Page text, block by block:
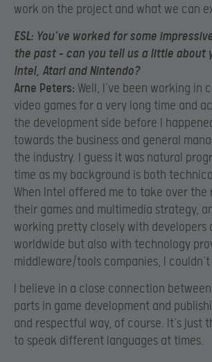
work on the project and what we can
ESL: You’ve worked for some
the past – can you tell us a little about
Intel, Atari and Nintendo?
Arne Peters: Well, I’ve been working in
video games for a very long time and
the development side before I
towards the business and general
the industry. I guess it was natural
time as my background is both
When Intel offered me to take over the
their games and multimedia strategy,
working pretty closely with developers
worldwide but also with technology
middleware/tools companies, I
I believe in a close connection
parts in game development and
and respectful way, of course. It’s just
to speak different languages at times.